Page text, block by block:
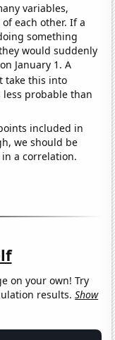
variables,
each other. If a
something
would suddenly
January 1. A
take this into
probable than
included in
we should be
a correlation.
on your own! Try
results.Show